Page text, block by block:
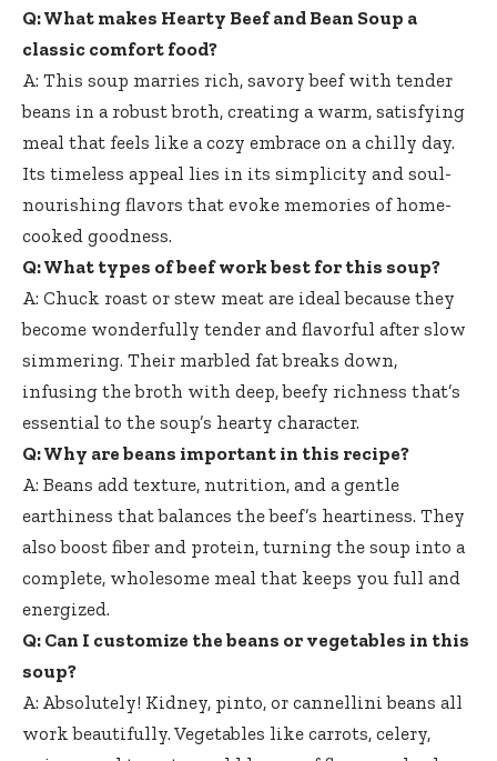
Q: What makes Hearty Beef and Bean Soup a
classic comfort food?
A: This soup marries rich, savory beef with tender
beans in a robust broth, creating a warm, satisfying
meal that feels like a cozy embrace on a chilly day.
Its timeless appeal lies in its simplicity and soul-
nourishing flavors that evoke memories of home-
cooked goodness.
Q: What types of beef work best for this soup?
A: Chuck roast or stew meat are ideal because they
become wonderfully tender and flavorful after slow
simmering. Their marbled fat breaks down,
infusing the broth with deep, beefy richness that’s
essential to the soup’s hearty character.
Q: Why are beans important in this recipe?
A: Beans add texture, nutrition, and a gentle
earthiness that balances the beef’s heartiness. They
also boost fiber and protein, turning the soup into a
complete, wholesome meal that keeps you full and
energized.
Q: Can I customize the beans or vegetables in this
soup?
A: Absolutely! Kidney, pinto, or cannellini beans all
work beautifully. Vegetables like carrots, celery,